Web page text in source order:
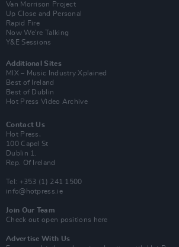
Van Morrison Project
Up Close and Personal
Rapid Fire
Now We’re Talking
Y&E Sessions
Additional Sites
MIX – Music Industry Xplained
Best of Ireland
Best of Dublin
Hot Press Video Archive
Contact Us
Hot Press,
100 Capel St
Dublin 1.
Rep. Of Ireland
Tel: +353 (1) 241 1500
info@hotpress.ie
Join Our Team
Check out open positions here
Advertise With Us